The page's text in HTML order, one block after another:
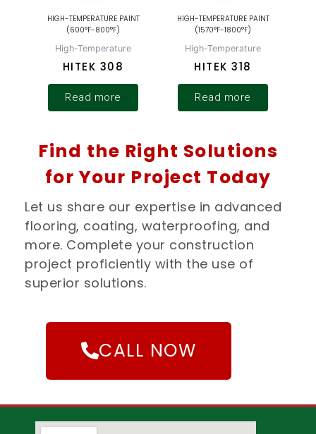
HIGH-TEMPERATURE PAINT
(600°F-800°F)
High-Temperature
HITEK 308
Read more
HIGH-TEMPERATURE PAINT
(1570°F-1800°F)
High-Temperature
HITEK 318
Read more
Find the Right Solutions
for Your Project Today
Let us share our expertise in advanced
flooring, coating, waterproofing, and
more. Complete your construction
project proficiently with the use of
superior solutions.
CALL NOW